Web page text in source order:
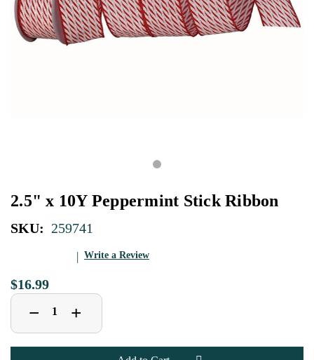
2.5" x 10Y Peppermint Stick Ribbon
SKU: 259741
Write a Review
$16.99
Decrease
Quantity
of
2.5"
x
− Increase
Quantity
of
2.5"
x
+